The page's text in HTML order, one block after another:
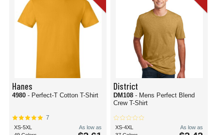
Hanes
4980 - Perfect-T Cotton T-Shirt
7
XS-5XL
As low as
District
DM108 - Mens Perfect Blend
Crew T-Shirt
XS-4XL
As low as